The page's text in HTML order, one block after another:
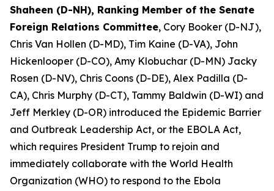
Shaheen (D-NH), Ranking Member of the Senate
Foreign Relations Committee, Cory Booker (D-NJ),
Chris Van Hollen (D-MD), Tim Kaine (D-VA), John
Hickenlooper (D-CO), Amy Klobuchar (D-MN) Jacky
Rosen (D-NV), Chris Coons (D-DE), Alex Padilla (D-
CA), Chris Murphy (D-CT), Tammy Baldwin (D-WI) and
Jeff Merkley (D-OR) introduced the Epidemic Barrier
and Outbreak Leadership Act, or the EBOLA Act,
which requires President Trump to rejoin and
immediately collaborate with the World Health
Organization (WHO) to respond to the Ebola